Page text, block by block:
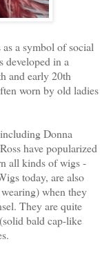
a symbol of social
developed in a
and early 20th
worn by old ladies
Donna
have popularized
all kinds of wigs -
today, are also
when they
They are quite
bald cap-like